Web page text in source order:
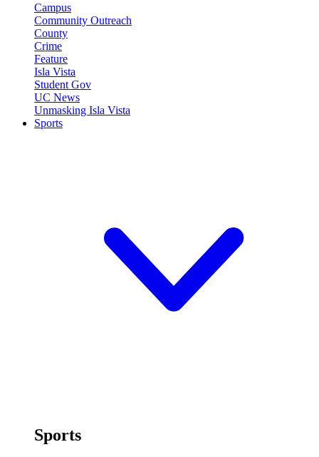
Campus
Community Outreach
County
Crime
Feature
Isla Vista
Student Gov
UC News
Unmasking Isla Vista
Sports
Sports